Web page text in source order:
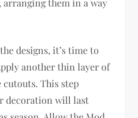
designs, it’s time to
another thin layer of
cutouts. This step
decoration will last